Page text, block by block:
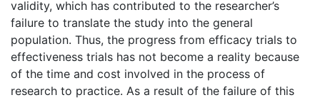
validity, which has contributed to the researcher’s
failure to translate the study into the general
population. Thus, the progress from efficacy trials to
effectiveness trials has not become a reality because
of the time and cost involved in the process of
research to practice. As a result of the failure of this